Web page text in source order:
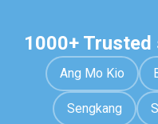
1000+
Ang Mo Kio
Sengkang